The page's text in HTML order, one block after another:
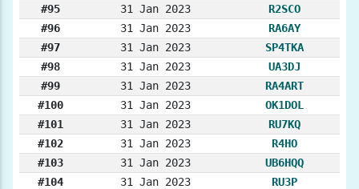
#95
31 Jan 2023
R2SCO
#96
31 Jan 2023
RA6AY
#97
31 Jan 2023
SP4TKA
#98
31 Jan 2023
UA3DJ
#99
31 Jan 2023
RA4ART
#100
31 Jan 2023
OK1DOL
#101
31 Jan 2023
RU7KQ
#102
31 Jan 2023
R4HO
#103
31 Jan 2023
UB6HQQ
#104
31 Jan 2023
RU3P